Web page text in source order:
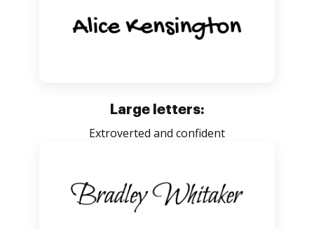
Large letters:
Extroverted and confident